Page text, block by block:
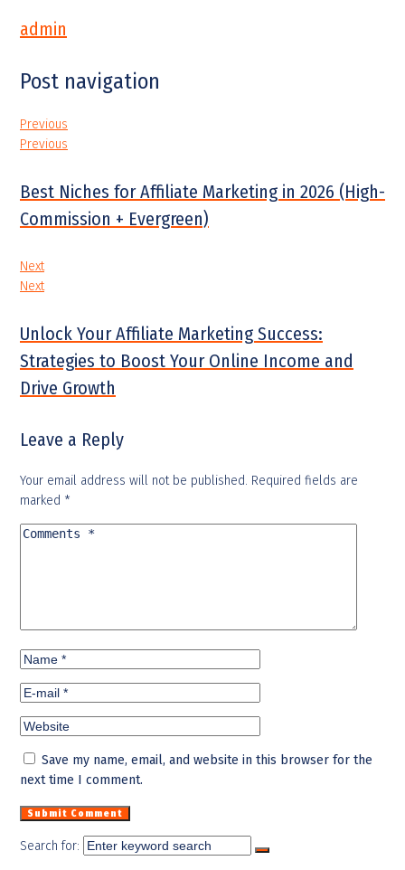
admin
Post navigation
Previous
Previous
Best Niches for Affiliate Marketing in 2026 (High-
Commission + Evergreen)
Next
Next
Unlock Your Affiliate Marketing Success:
Strategies to Boost Your Online Income and
Drive Growth
Leave a Reply
Your email address will not be published. Required fields are
marked *
Save my name, email, and website in this browser for the
next time I comment.
Search for: